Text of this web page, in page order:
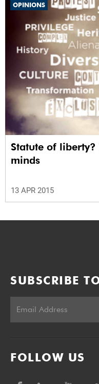
OPINIONS
Statute of
minds
13 APR 2015
SUBSCRIBE
FOLLOW US